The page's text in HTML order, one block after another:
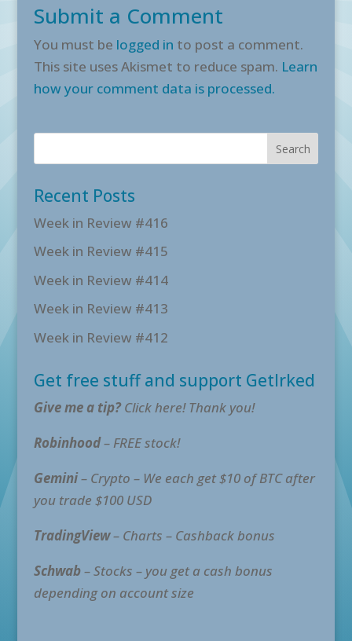
Submit a Comment
You must be logged in to post a comment.
This site uses Akismet to reduce spam. Learn
how your comment data is processed.
Recent Posts
Week in Review #416
Week in Review #415
Week in Review #414
Week in Review #413
Week in Review #412
Get free stuff and support GetIrked
Give me a tip?Click here! Thank you!
Robinhood– FREE stock!
Gemini– Crypto – We each get $10 of BTC after
you trade $100 USD
TradingView– Charts – Cashback bonus
Schwab– Stocks – you get a cash bonus
depending on account size